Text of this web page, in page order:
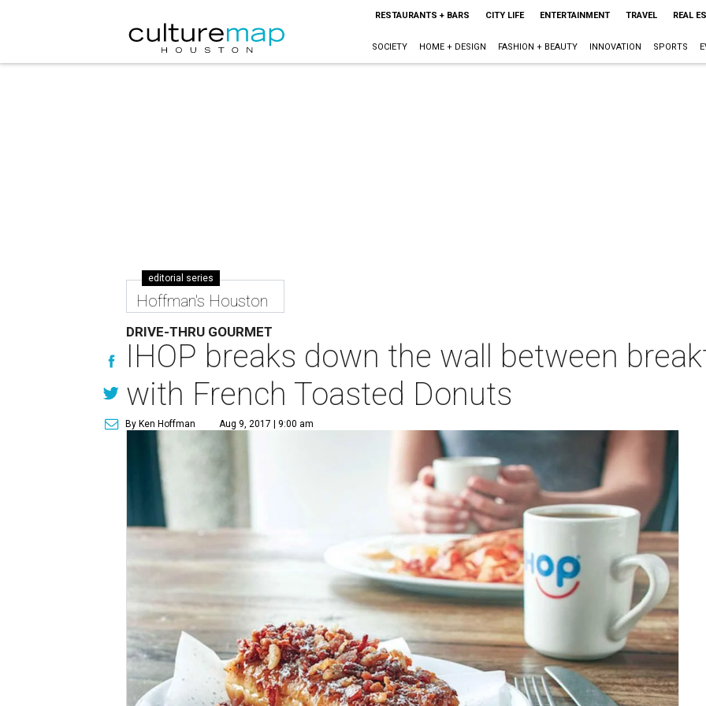
RESTAURANTS + BARS CITY LIFE ENTERTAINMENT TRAVEL REAL
SOCIETY HOME + DESIGN FASHION + BEAUTY INNOVATION SPORTS
editorial series
Hoffman's Houston
DRIVE-THRU GOURMET
IHOP breaks down the wall between
with French Toasted Donuts
By Ken Hoffman Aug 9, 2017 | 9:00 am